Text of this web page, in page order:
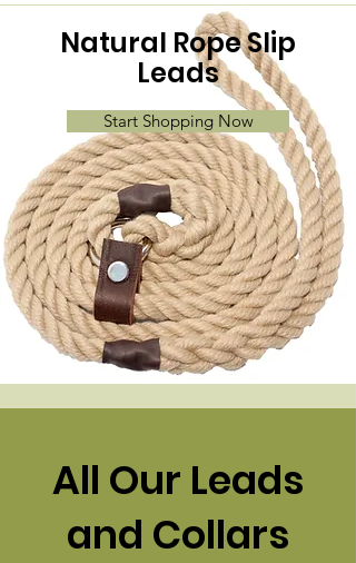
Natural Rope Slip
Leads
Start Shopping Now
All Our Leads
and Collars